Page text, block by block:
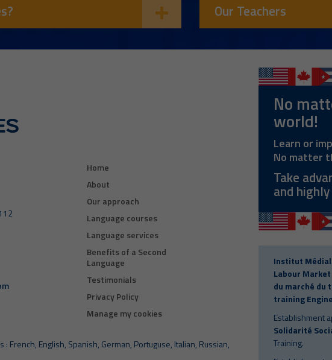
Our Teachers
Home
About
Our approach
Language courses
Language services
Benefits of a Second
Language
Testimonials
Privacy Policy
Manage my cookies
French, English, Spanish, German, Portuguse, Italian, Russian,
No
world!
Learn or
No matter
Take
and
Institut
Labour
du marché du
training
Establishment
Solidarité
Training.